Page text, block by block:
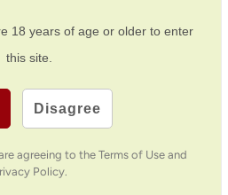
18 years of age or older to enter
this site.
Disagree
agreeing to the Terms of Use and
Policy.
Pantry
in the small village of
by the North Tyne Valley,
Estate, I gained a great
a youngster before attending
and Wine, where my skills really